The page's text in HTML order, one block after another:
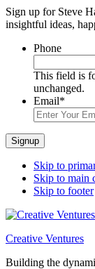
Sign up for Steve
insightful ideas,
Phone
This field is
unchanged.
Email*
Signup
Skip to
Skip to main
Skip to footer
Creative Ventures
Building the